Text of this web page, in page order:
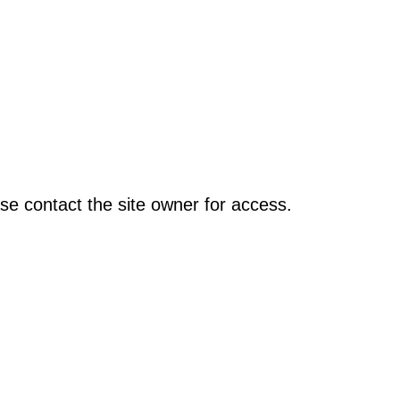
contact the site owner for access.